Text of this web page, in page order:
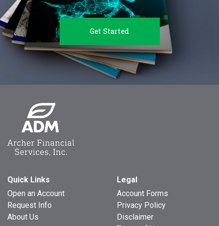
Get Started
Quick Links
Open an Account
Request Info
About Us
Legal
Account Forms
Privacy Policy
Disclaimer